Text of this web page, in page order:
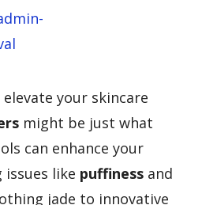
your skincare
might be just what
can enhance your
like puffiness and
jade to innovative